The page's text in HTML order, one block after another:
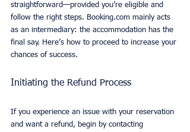
straightforward—provided you’re eligible and
follow the right steps. Booking.com mainly acts
as an intermediary: the accommodation has the
final say. Here’s how to proceed to increase your
chances of success.
Initiating the Refund Process
If you experience an issue with your reservation
and want a refund, begin by contacting